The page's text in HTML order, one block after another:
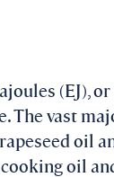
(EJ), or
The vast
oil
oil